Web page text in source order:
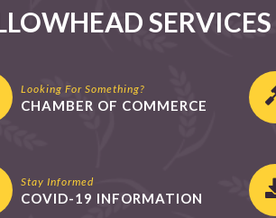
SERVICES
Looking For Something?
CHAMBER OF COMMERCE
Stay Informed
COVID-19 INFORMATION